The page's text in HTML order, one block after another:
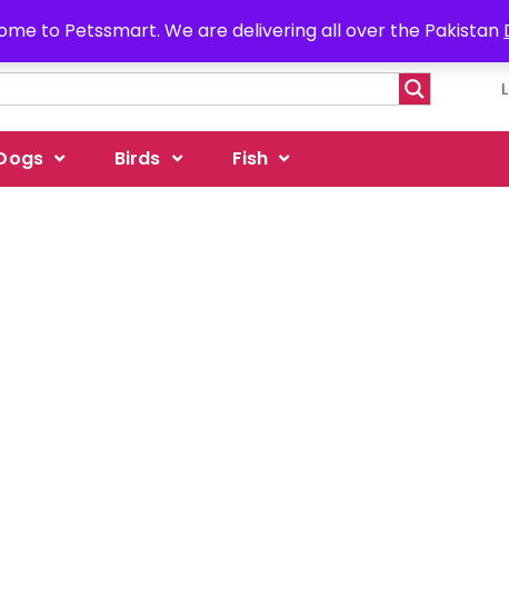
to Petssmart. We are delivering all over the Pakistan
Birds Fish